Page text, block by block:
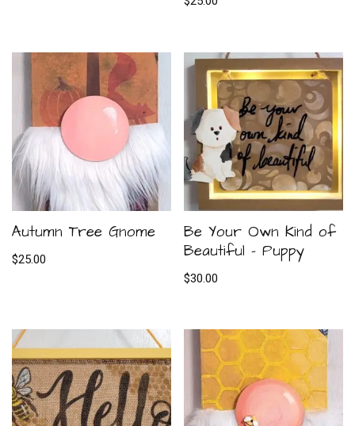
Autumn Tree Gnome
$25.00
Be Your Own Kind of
Beautiful – Puppy
$30.00